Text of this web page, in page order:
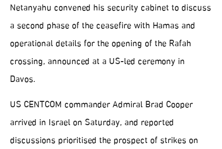
Netanyahu convened his security cabinet to discuss
a second phase of the ceasefire with Hamas and
operational details for the opening of the Rafah
crossing, announced at a US-led ceremony in
Davos.
US CENTCOM commander Admiral Brad Cooper
arrived in Israel on Saturday, and reported
discussions prioritised the prospect of strikes on